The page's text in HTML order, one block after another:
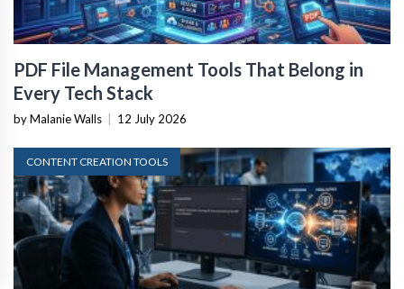
PDF File Management Tools That Belong in
Every Tech Stack
by Malanie Walls | 12 July 2026
CONTENT CREATION TOOLS